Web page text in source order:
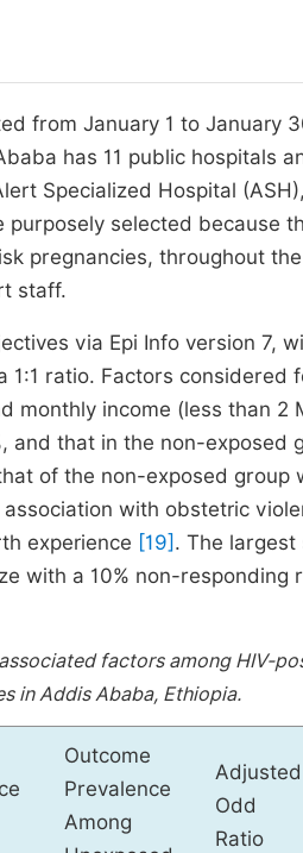
from January 1 to January
has 11 public hospitals
Specialized Hospital
selected because
pregnancies, throughout
staff.
via Epi Info version 7,
1:1 ratio. Factors considered
monthly income (less than 2
and that in the non-exposed
of the non-exposed group
with obstetric
experience [19] . The largest
with a 10% non-responding
factors among HIV-
in Addis Ababa, Ethiopia.
Outcome
Prevalence
Among
Adjusted
Odd
Ratio